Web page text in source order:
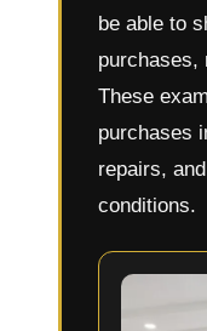
be able to
purchases,
These
purchases
repairs,
conditions.